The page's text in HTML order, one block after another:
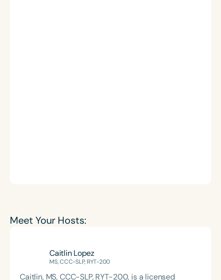
Meet Your Hosts:
Caitlin Lopez
MS, CCC-SLP, RYT-200
Caitlin, MS, CCC-SLP, RYT-200, is a licensed